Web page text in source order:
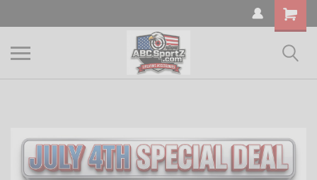
Shopping
Cart